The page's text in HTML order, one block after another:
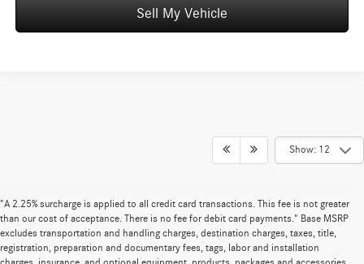
Sell My Vehicle
Show: 12
"A 2.25% surcharge is applied to all credit card transactions. This fee is not greater
than our cost of acceptance. There is no fee for debit card payments." Base MSRP
excludes transportation and handling charges, destination charges, taxes, title,
registration, preparation and documentary fees, tags, labor and installation